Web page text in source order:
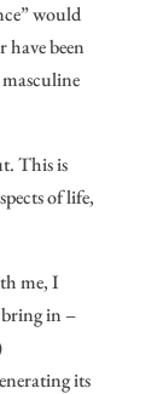
would
have been
This is
of life,
me, I
in –
its